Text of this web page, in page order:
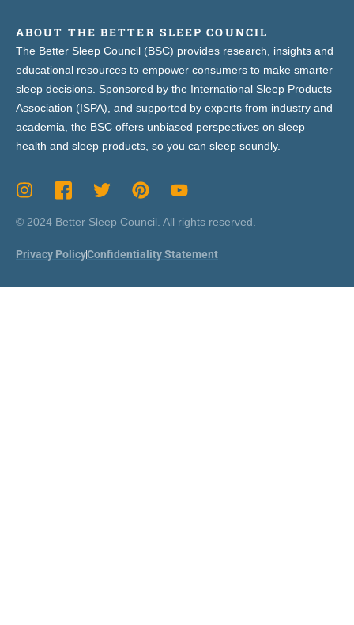
ABOUT THE BETTER SLEEP COUNCIL
The Better Sleep Council (BSC) provides research, insights and
educational resources to empower consumers to make smarter
sleep decisions. Sponsored by the International Sleep Products
Association (ISPA), and supported by experts from industry and
academia, the BSC offers unbiased perspectives on sleep
health and sleep products, so you can sleep soundly.
© 2024 Better Sleep Council. All rights reserved.
Privacy PolicyConfidentiality Statement